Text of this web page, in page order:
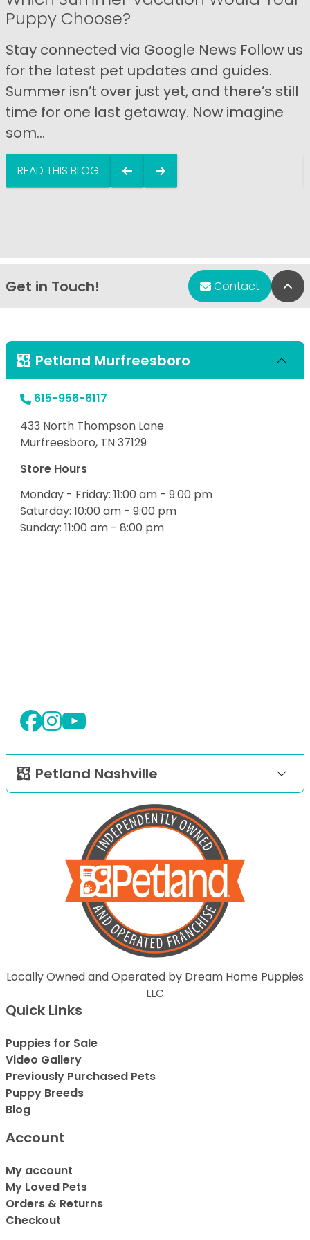
Puppy Choose?
Stay connected via Google News Follow us
for the latest pet updates and guides.
Summer isn’t over just yet, and there’s still
time for one last getaway. Now imagine
som...
READ THIS BLOG
Get in Touch! Contact
Petland Murfreesboro
615-956-6117
433 North Thompson Lane
Murfreesboro, TN 37129
Store Hours
Monday - Friday: 11:00 am - 9:00 pm
Saturday: 10:00 am - 9:00 pm
Sunday: 11:00 am - 8:00 pm
Petland Nashville
Locally Owned and Operated by Dream Home Puppies
LLC
Quick Links
Puppies for Sale
Video Gallery
Previously Purchased Pets
Puppy Breeds
Blog
Account
My account
My Loved Pets
Orders & Returns
Checkout